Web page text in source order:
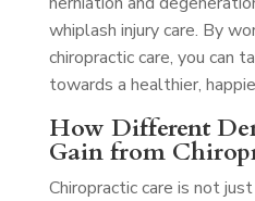
whiplash injury care. By
chiropractic care, you can
towards a healthier,
How Different
Gain from
Chiropractic care is not